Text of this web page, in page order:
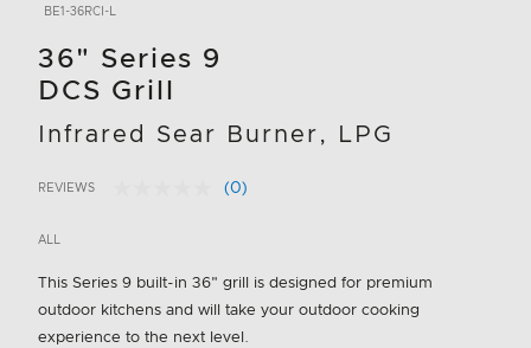
BE1-36RCI-L
36" Series 9
DCS Grill
Infrared Sear Burner, LPG
3.2 out of 5 Customer Rating
REVIEWS
No
link.
(0)
ALL
This Series 9 built-in 36" grill is designed for premium
outdoor kitchens and will take your outdoor cooking
experience to the next level.